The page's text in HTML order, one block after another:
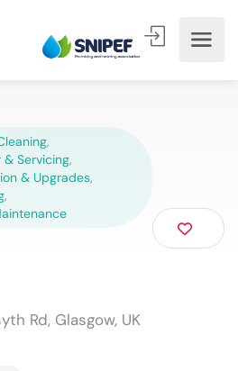
,
& Servicing,
& Upgrades,
,
Rd, Glasgow, UK